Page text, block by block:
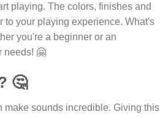
playing. The colors, finishes and
to your playing experience. What's
you're a beginner or an
needs! 🤗
🤔
make sounds incredible. Giving this